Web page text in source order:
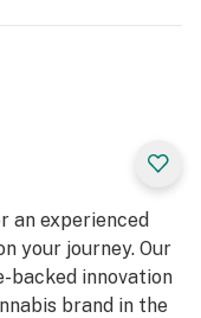
an experienced
your journey. Our
backed innovation
brand in the